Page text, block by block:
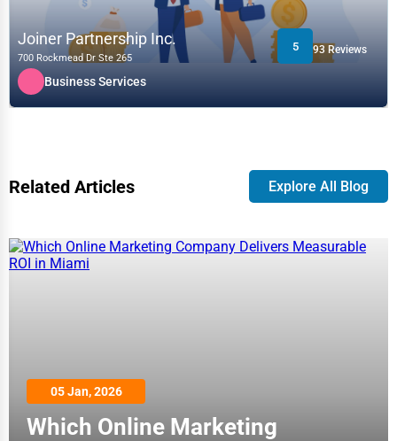
Joiner Partnership Inc.
700 Rockmead Dr Ste 265
5 93 Reviews
Business Services
Related Articles Explore All Blog
05 Jan, 2026
Which Online Marketing